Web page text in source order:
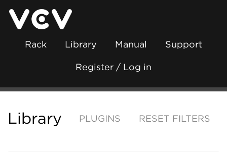
Rack Library Manual Support
Register / Log in
Library PLUGINS RESET FILTERS